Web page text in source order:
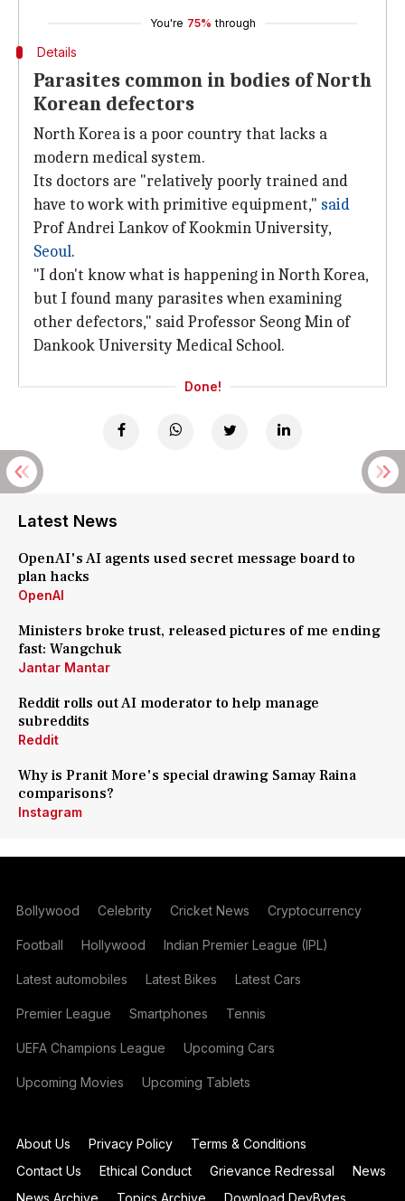
You're 75% through
Details
Parasites common in bodies of North
Korean defectors
North Korea is a poor country that lacks a
modern medical system.
Its doctors are "relatively poorly trained and
have to work with primitive equipment," said
Prof Andrei Lankov of Kookmin University,
Seoul.
"I don't know what is happening in North Korea,
but I found many parasites when examining
other defectors," said Professor Seong Min of
Dankook University Medical School.
Done!
Latest News
OpenAI's AI agents used secret message board to
plan hacks
OpenAI
Ministers broke trust, released pictures of me ending
fast: Wangchuk
Jantar Mantar
Reddit rolls out AI moderator to help manage
subreddits
Reddit
Why is Pranit More's special drawing Samay Raina
comparisons?
Instagram
Bollywood Celebrity Cricket News Cryptocurrency
Football Hollywood Indian Premier League (IPL)
Latest automobiles Latest Bikes Latest Cars
Premier League Smartphones Tennis
UEFA Champions League Upcoming Cars
Upcoming Movies Upcoming Tablets
About Us Privacy Policy
Terms & Conditions
Contact Us
Ethical Conduct Grievance Redressal
News
News Archive
Topics Archive Download DevBytes